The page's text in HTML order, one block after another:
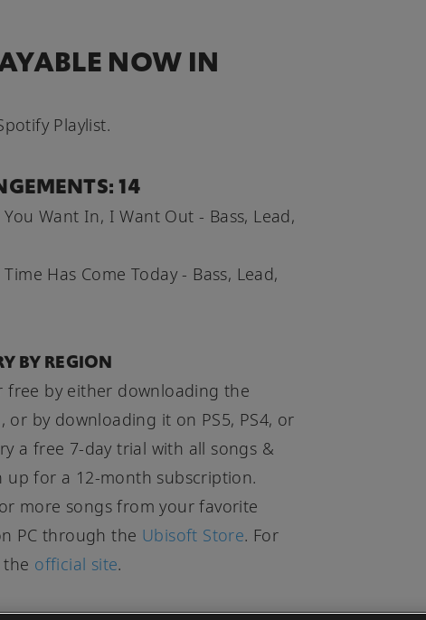
NOW IN
Playlist.
14
Want In, I Want Out - Bass, Lead,
Has Come Today - Bass, Lead,
BY REGION
free by either downloading the
, or by downloading it on PS5, PS4, or
a free 7-day trial with all songs &
up for a 12-month subscription.
more songs from your favorite
PC through the Ubisoft Store. For
official site.